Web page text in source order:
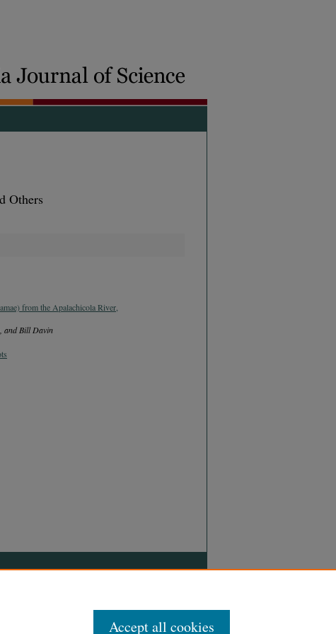
Others
from the Apalachicola River,
and Bill Davin
Accept all cookies